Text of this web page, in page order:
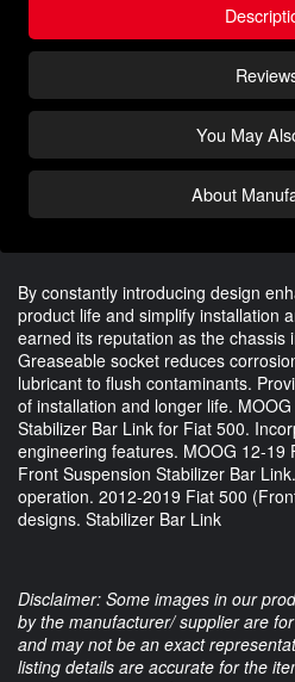
You May
About
By constantly introducing design
product life and simplify installation
earned its reputation as the chassis
Greaseable socket reduces
lubricant to flush contaminants.
of installation and longer life.
Stabilizer Bar Link for Fiat 500.
engineering features. MOOG 12-19
Front Suspension Stabilizer Bar
operation. 2012-2019 Fiat 500
designs. Stabilizer Bar Link
Disclaimer: Some images in our
by the manufacturer/ supplier are
and may not be an exact
listing details are accurate for the